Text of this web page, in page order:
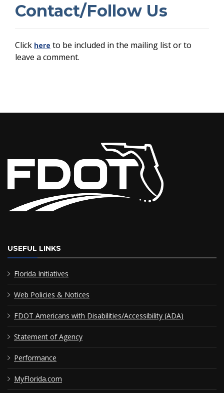
Contact/Follow Us
Click here to be included in the mailing list or to
leave a comment.
USEFUL LINKS
Florida Initiatives
Web Policies & Notices
FDOT Americans with Disabilities/Accessibility (ADA)
Statement of Agency
Performance
MyFlorida.com